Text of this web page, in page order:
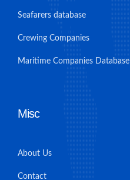
Seafarers database
Crewing Companies
Maritime Companies Database
Misc
About Us
Contact